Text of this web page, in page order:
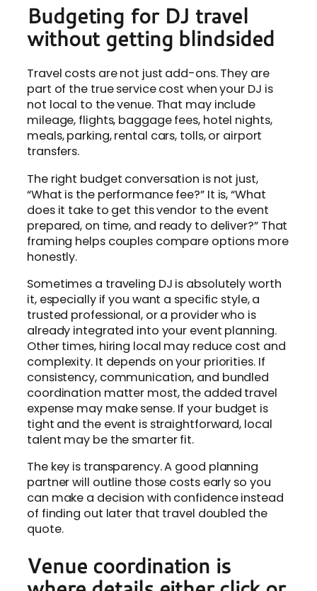
Budgeting for DJ travel
without getting blindsided
Travel costs are not just add-ons. They are
part of the true service cost when your DJ is
not local to the venue. That may include
mileage, flights, baggage fees, hotel nights,
meals, parking, rental cars, tolls, or airport
transfers.
The right budget conversation is not just,
“What is the performance fee?” It is, “What
does it take to get this vendor to the event
prepared, on time, and ready to deliver?” That
framing helps couples compare options more
honestly.
Sometimes a traveling DJ is absolutely worth
it, especially if you want a specific style, a
trusted professional, or a provider who is
already integrated into your event planning.
Other times, hiring local may reduce cost and
complexity. It depends on your priorities. If
consistency, communication, and bundled
coordination matter most, the added travel
expense may make sense. If your budget is
tight and the event is straightforward, local
talent may be the smarter fit.
The key is transparency. A good planning
partner will outline those costs early so you
can make a decision with confidence instead
of finding out later that travel doubled the
quote.
Venue coordination is